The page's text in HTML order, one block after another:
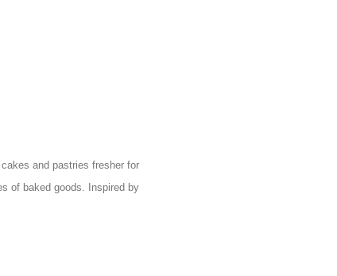
and pastries fresher for
of baked goods. Inspired by